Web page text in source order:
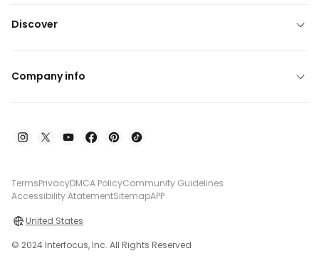
Discover
Company info
TermsPrivacyDMCA PolicyCommunity Guidelines
Accessibility AtatementSitemapAPP
United States
© 2024 Interfocus, Inc. All Rights Reserved